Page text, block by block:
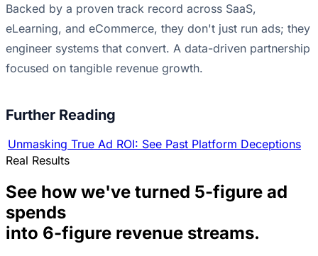
Backed by a proven track record across SaaS,
eLearning, and eCommerce, they don't just run ads; they
engineer systems that convert. A data-driven partnership
focused on tangible revenue growth.
Further Reading
Unmasking True Ad ROI: See Past Platform Deceptions
Real Results
See how we've turned 5-figure ad
spends
into 6-figure revenue streams.